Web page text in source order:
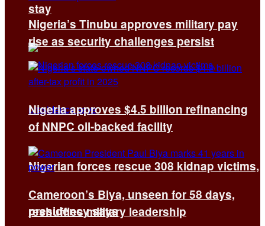
stay
Nigerian forces rescue 308 kidnap victims,
presidency says
Nigeria’s Tinubu approves military pay
rise as security challenges persist
Nigeria approves $4.5 billion refinancing
of NNPC oil-backed facility
Cameroon’s Biya, unseen for 58 days,
reshuffles military leadership